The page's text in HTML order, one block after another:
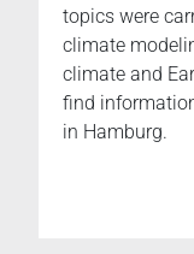
topics were
climate
climate and
find
in Hamburg.